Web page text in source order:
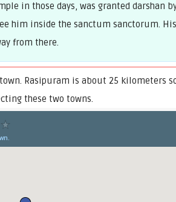
in those days, was granted darshan
him inside the sanctum sanctorum.
from there.
Rasipuram is about 25 kilometers
these two towns.